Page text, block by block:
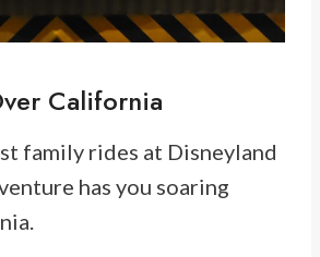
California
family rides at Disneyland
has you soaring